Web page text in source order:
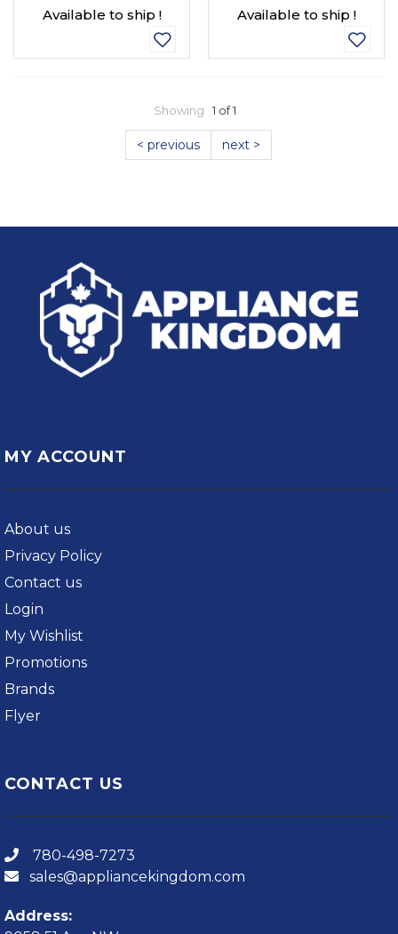
Available to ship ! Available to ship !
Showing 1 of 1
< previous next >
MY ACCOUNT
About us
Privacy Policy
Contact us
Login
My Wishlist
Promotions
Brands
Flyer
CONTACT US
780-498-7273
sales@appliancekingdom.com
Address: